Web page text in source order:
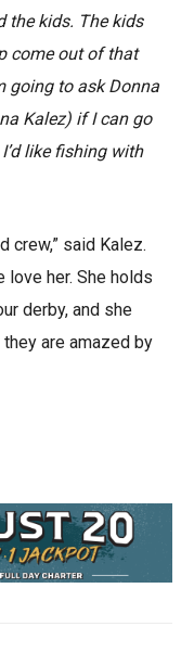
the kids. The kids
come out of that
going to ask Donna
Kalez) if I can go
like fishing with
crew,” said Kalez.
love her. She holds
derby, and she
are amazed by